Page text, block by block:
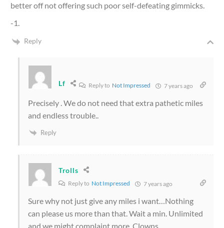
better off not offering such poor self-defeating gimmicks.
-1.
Reply
Lf Reply to Not Impressed 7 years ago
Precisely . We do not need that extra pathetic miles
and endless trouble..
Reply
Trolls
Reply to Not Impressed 7 years ago
Sure why not just give any miles i want…Nothing
can please us more than that. Wait a min. Unlimited
and we might complaint more. Clowns